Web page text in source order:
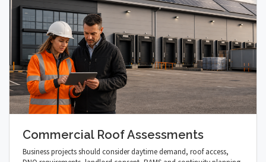
Commercial Roof Assessments
Business projects should consider daytime demand, roof access,